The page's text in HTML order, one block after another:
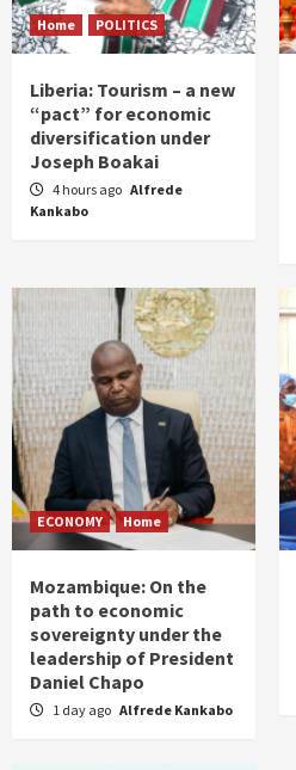
Home POLITICS
Liberia: Tourism – a new
“pact” for economic
diversification under
Joseph Boakai
4 hours ago Alfrede
Kankabo
ECONOMY Home
Mozambique: On the
path to economic
sovereignty under the
leadership of President
Daniel Chapo
1 day ago Alfrede Kankabo